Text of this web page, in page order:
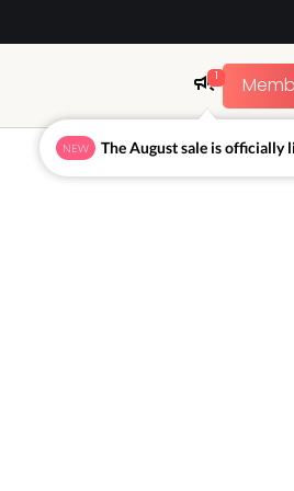
1
NEW The August sale is officially